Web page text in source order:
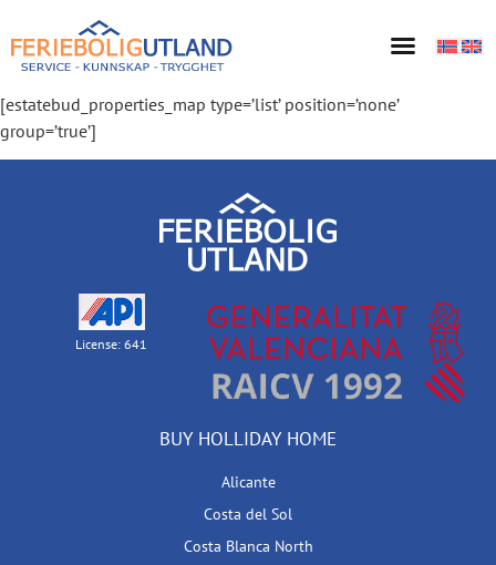
[estatebud_properties_map type=’list’ position=’none’
group=’true’]
License: 641
BUY HOLLIDAY HOME
Alicante
Costa del Sol
Costa Blanca North